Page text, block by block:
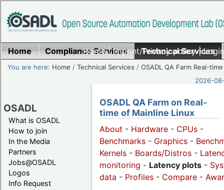
Home|Imprint/Privacy policy|
Home Compliance Services Technical Services
You are here: Home /Technical Services /OSADL QA Farm Real-time
2026-
OSADL
What is OSADL
How to join
In the Media
Partners
Jobs@OSADL
Logos
Info Request
OSADL QA Farm on Real-
time of Mainline Linux
About - Hardware - CPUs -
Benchmarks - Graphics -
Kernels - Boards/Distros -
monitoring - Latency plots -
data - Profiles - Compare -